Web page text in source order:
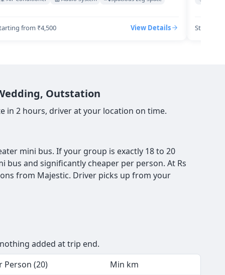
from ₹4,500 View Details Starting
Outstation
in 2 hours, driver at your location on time.
mini bus. If your group is exactly 18 to 20
and significantly cheaper per person. At Rs
from Majestic. Driver picks up from your
added at trip end.
Person (20)
Min km